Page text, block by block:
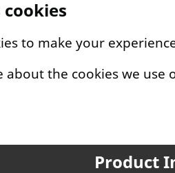
cookies
to make your
the cookies we use
Product